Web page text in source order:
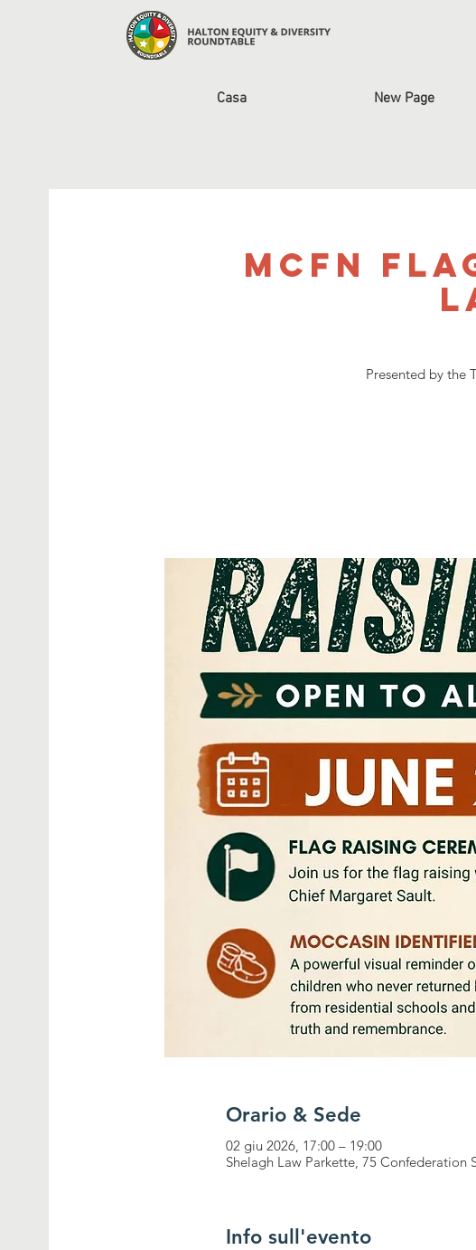
Casa New Page
MCFN
Presented by the
Orario & Sede
02 giu 2026, 17:00 – 19:00
Shelagh Law Parkette, 75 Confederation
Info sull'evento